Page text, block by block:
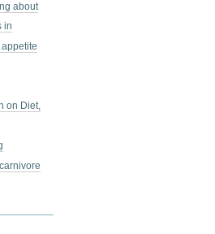
about
in
on Diet,